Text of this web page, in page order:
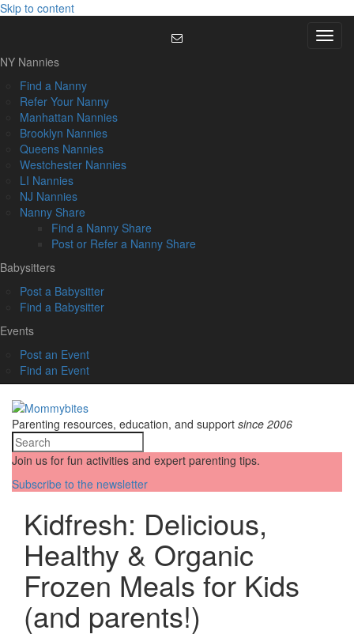
Skip to content
Menu
NY Nannies
Find a Nanny
Refer Your Nanny
Manhattan Nannies
Brooklyn Nannies
Queens Nannies
Westchester Nannies
LI Nannies
NJ Nannies
Nanny Share
Find a Nanny Share
Post or Refer a Nanny Share
Babysitters
Post a Babysitter
Find a Babysitter
Events
Post an Event
Find an Event
Parenting resources, education, and support since 2006
Join us for fun activities and expert parenting tips.
Subscribe to the newsletter
Kidfresh: Delicious,
Healthy & Organic
Frozen Meals for Kids
(and parents!)